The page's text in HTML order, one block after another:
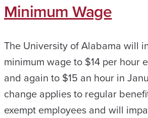
Minimum Wage
The University of Alabama will
minimum wage to $14 per hour
and again to $15 an hour in
change applies to regular
exempt employees and will